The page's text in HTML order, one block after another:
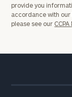
provide you
accordance with our
please see our